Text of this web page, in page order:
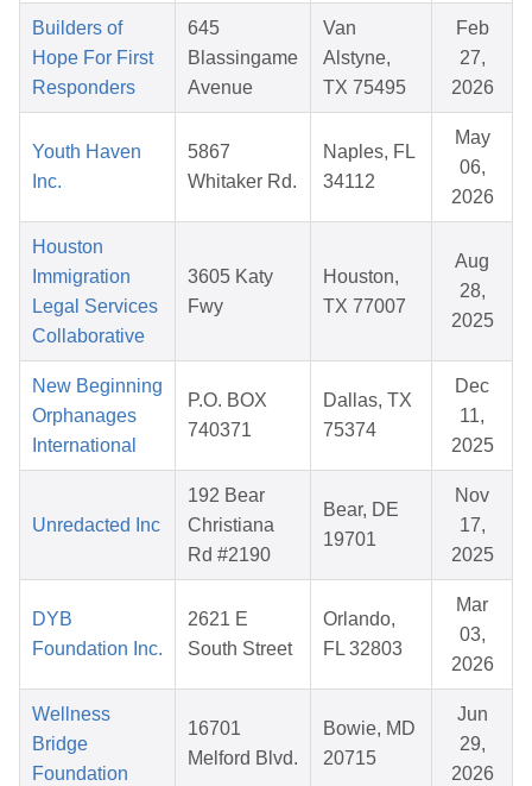
Builders of
Hope For First
Responders
645
Blassingame
Avenue
Van
Alstyne,
TX 75495
Feb
27,
2026
Youth Haven
Inc.
5867
Whitaker Rd.
Naples, FL
34112
May
06,
2026
Houston
Immigration
Legal Services
Collaborative
3605 Katy
Fwy
Houston,
TX 77007
Aug
28,
2025
New Beginning
Orphanages
International
P.O. BOX
740371
Dallas, TX
75374
Dec
11,
2025
Unredacted Inc
192 Bear
Christiana
Rd #2190
Bear, DE
19701
Nov
17,
2025
DYB
Foundation Inc.
2621 E
South Street
Orlando,
FL 32803
Mar
03,
2026
Wellness
Bridge
Foundation
16701
Melford Blvd.
Bowie, MD
20715
Jun
29,
2026